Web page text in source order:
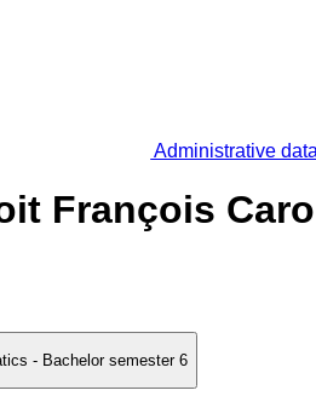
Administrative
François
- Bachelor semester 6